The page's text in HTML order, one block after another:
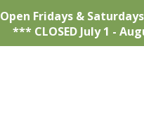
Open Fridays &
*** CLOSED July 1 -